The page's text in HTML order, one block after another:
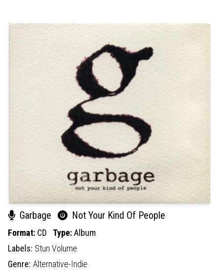
Garbage Not Your Kind Of People
Format: CD Type:Album
Labels: Stun Volume
Genre: Alternative-Indie